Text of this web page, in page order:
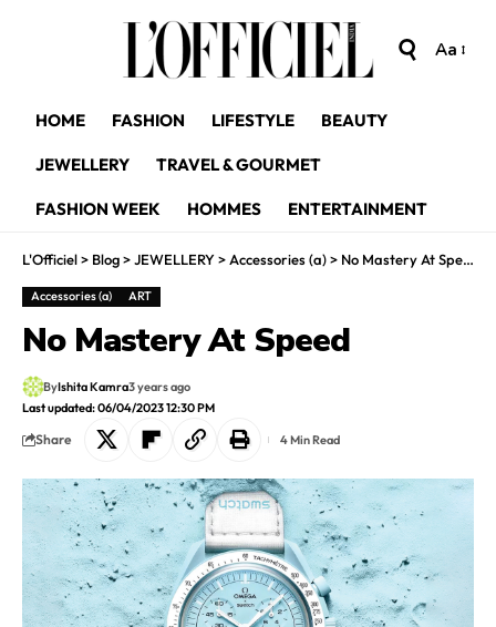
Aa
HOME FASHION LIFESTYLE BEAUTY
JEWELLERY TRAVEL & GOURMET
FASHION WEEK HOMMES ENTERTAINMENT
L'Officiel> Blog>JEWELLERY> Accessories (a)> No Mastery At Speed
Accessories (a) ART
No Mastery At Speed
Last updated: 06/04/2023 12:30 PM
ByIshita Kamra3 years ago
Share 4 Min Read